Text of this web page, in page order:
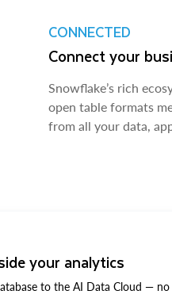
CONNECTED
Connect your
Snowflake’s rich
open table formats
from all your data,
your analytics
to the AI Data Cloud —